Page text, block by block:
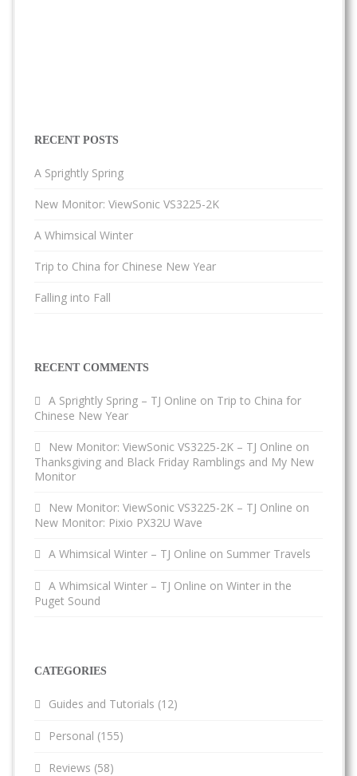
RECENT POSTS
A Sprightly Spring
New Monitor: ViewSonic VS3225-2K
A Whimsical Winter
Trip to China for Chinese New Year
Falling into Fall
RECENT COMMENTS
A Sprightly Spring – TJ Online on Trip to China for
Chinese New Year
New Monitor: ViewSonic VS3225-2K – TJ Online on
Thanksgiving and Black Friday Ramblings and My New
Monitor
New Monitor: ViewSonic VS3225-2K – TJ Online on
New Monitor: Pixio PX32U Wave
A Whimsical Winter – TJ Online on Summer Travels
A Whimsical Winter – TJ Online on Winter in the
Puget Sound
CATEGORIES
Guides and Tutorials (12)
Personal (155)
Reviews (58)